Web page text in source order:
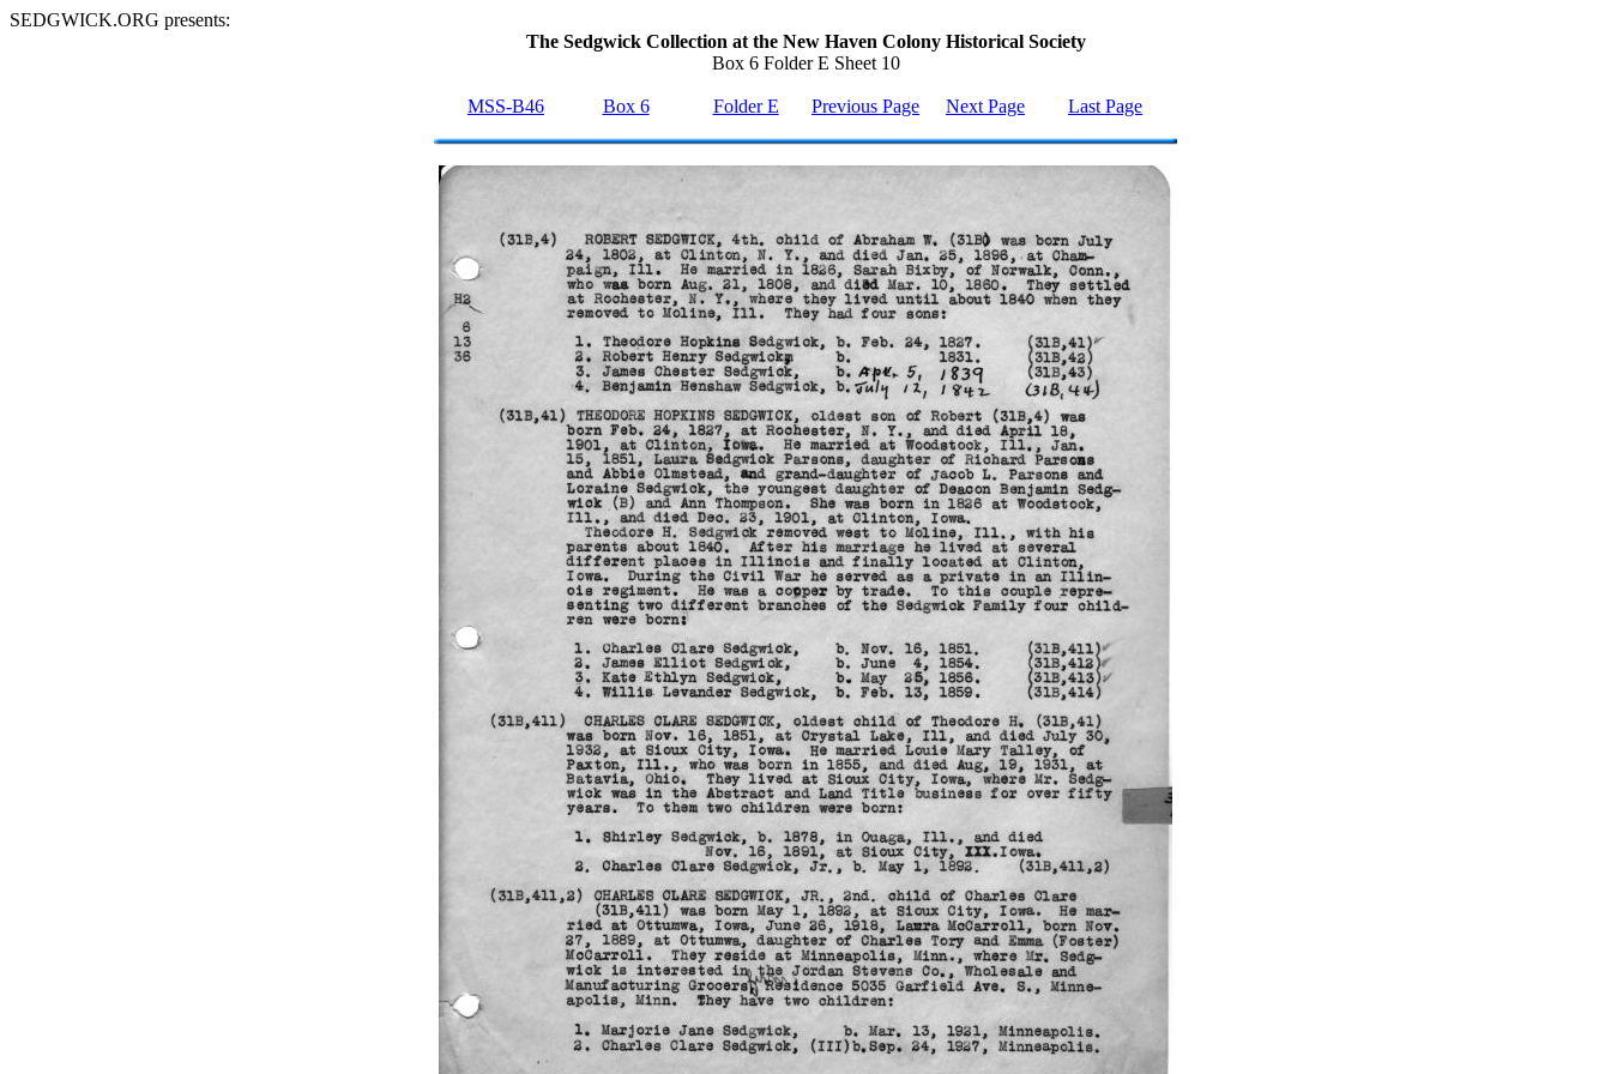
SEDGWICK.ORG presents:
The Sedgwick Collection at the New Haven Colony Historical Society
Box 6 Folder E Sheet 10
MSS-B46 Box 6 Folder E Previous Page Next Page Last Page